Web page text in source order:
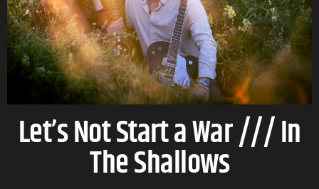
Let’s Not Start a War /// In
The Shallows